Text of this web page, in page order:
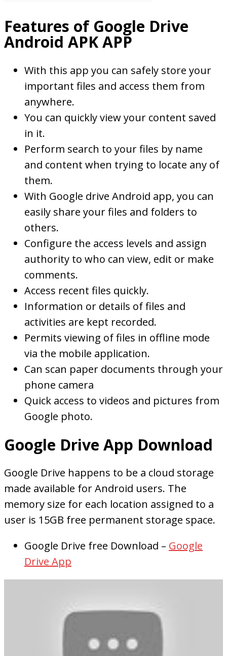
Features of Google Drive
Android APK APP
With this app you can safely store your
important files and access them from
anywhere.
You can quickly view your content saved
in it.
Perform search to your files by name
and content when trying to locate any of
them.
With Google drive Android app, you can
easily share your files and folders to
others.
Configure the access levels and assign
authority to who can view, edit or make
comments.
Access recent files quickly.
Information or details of files and
activities are kept recorded.
Permits viewing of files in offline mode
via the mobile application.
Can scan paper documents through your
phone camera
Quick access to videos and pictures from
Google photo.
Google Drive App Download
Google Drive happens to be a cloud storage
made available for Android users. The
memory size for each location assigned to a
user is 15GB free permanent storage space.
Google Drive free Download – Google
Drive App